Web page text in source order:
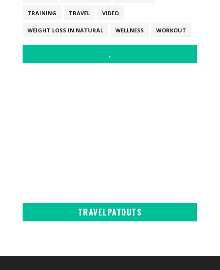
TRAINING TRAVEL VIDEO
WEIGHT LOSS IN NATURAL WELLNESS WORKOUT
.
TRAVELPAYOUTS